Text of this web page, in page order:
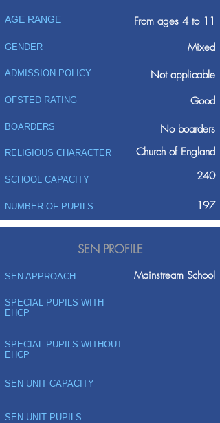
AGE RANGE From ages 4 to 11
GENDER Mixed
ADMISSION POLICY
Not applicable
Good
OFSTED RATING
BOARDERS No boarders
RELIGIOUS CHARACTER Church of England
SCHOOL CAPACITY 240
NUMBER OF PUPILS 197
SEN PROFILE
SEN APPROACH Mainstream School
SPECIAL PUPILS WITH
EHCP
SPECIAL PUPILS WITHOUT
EHCP
SEN UNIT CAPACITY
SEN UNIT PUPILS